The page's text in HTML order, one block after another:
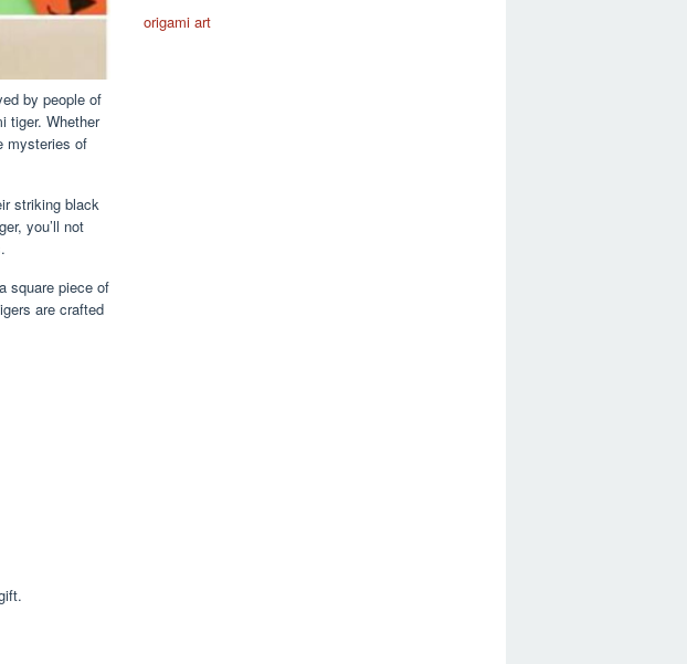
by people of
tiger. Whether
mysteries of
striking black
you’ll not
square piece of
are crafted
origami art